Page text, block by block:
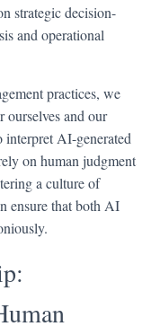
strategic decision-
and operational
practices, we
ourselves and our
interpret AI-generated
on human judgment
a culture of
ensure that both AI